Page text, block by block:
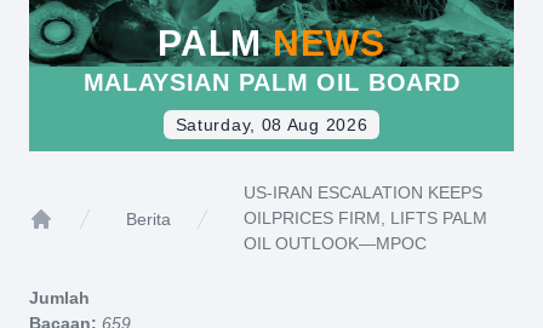
PALMNEWS
MALAYSIAN PALM OIL BOARD
Saturday, 08 Aug 2026
Berita
US-IRAN ESCALATION KEEPS
OILPRICES FIRM, LIFTS PALM
OIL OUTLOOK—MPOC
Jumlah
Bacaan: 659